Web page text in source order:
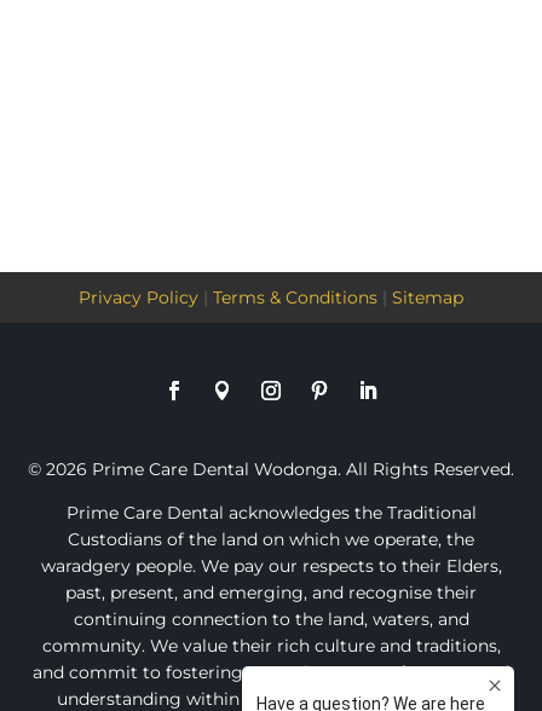
Privacy Policy | Terms & Conditions | Sitemap
© 2026 Prime Care Dental Wodonga. All Rights Reserved.
Prime Care Dental acknowledges the Traditional
Custodians of the land on which we operate, the
waradgery people. We pay our respects to their Elders,
past, present, and emerging, and recognise their
continuing connection to the land, waters, and
community. We value their rich culture and traditions,
and commit to fostering an environment of respect and
understanding within our practice and the broader